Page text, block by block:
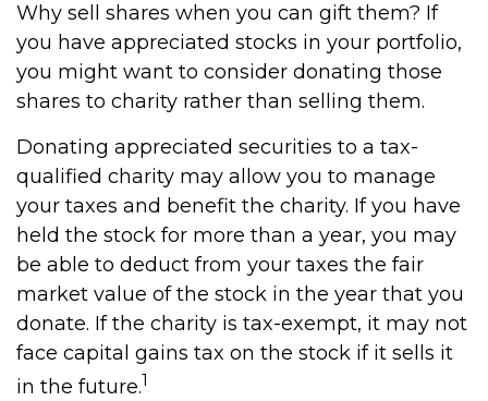
Why sell shares when you can gift them? If
you have appreciated stocks in your portfolio,
you might want to consider donating those
shares to charity rather than selling them.
Donating appreciated securities to a tax-
qualified charity may allow you to manage
your taxes and benefit the charity. If you have
held the stock for more than a year, you may
be able to deduct from your taxes the fair
market value of the stock in the year that you
donate. If the charity is tax-exempt, it may not
face capital gains tax on the stock if it sells it
in the future.1